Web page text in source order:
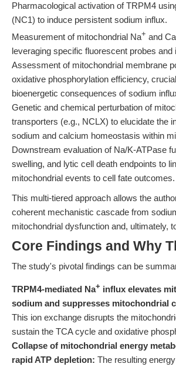
Pharmacological activation of TRPM4
(NC1) to induce persistent sodium influx.
Measurement of mitochondrial Na+ and Ca
leveraging specific fluorescent probes
Assessment of mitochondrial membrane
oxidative phosphorylation efficiency,
bioenergetic consequences of sodium
Genetic and chemical perturbation of
transporters (e.g., NCLX) to elucidate the
sodium and calcium homeostasis within
Downstream evaluation of Na/K-ATPase
swelling, and lytic cell death endpoints to
mitochondrial events to cell fate outcomes.
This multi-tiered approach allows the
coherent mechanistic cascade from
mitochondrial dysfunction and, ultimately,
Core Findings and Why
The study's pivotal findings can be
TRPM4-mediated Na+ influx elevates
sodium and suppresses mitochondrial
This ion exchange disrupts the
sustain the TCA cycle and oxidative
Collapse of mitochondrial energy
rapid ATP depletion: The resulting